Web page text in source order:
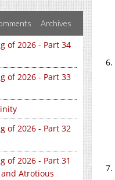
Archives
of 2026 - Part 34
of 2026 - Part 33
of 2026 - Part 32
of 2026 - Part 31
Atrotious